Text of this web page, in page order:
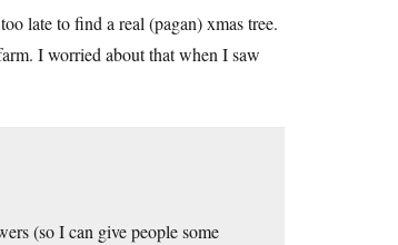
late to find a real (pagan) xmas tree.
I worried about that when I saw
(so I can give people some